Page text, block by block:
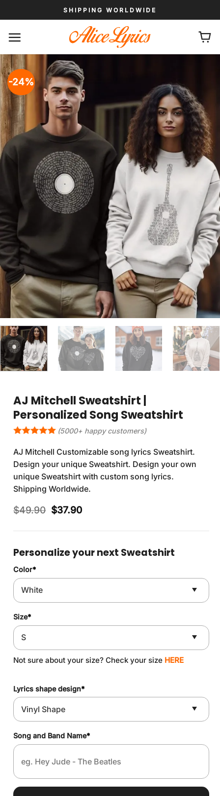
to
SHIPPING WORLDWIDE
-24%
AJ Mitchell Sweatshirt |
Personalized Song Sweatshirt
(5000+ happy customers)
AJ Mitchell Customizable song lyrics Sweatshirt.
Design your unique Sweatshirt. Design your own
unique Sweatshirt with custom song lyrics.
Shipping Worldwide.
$49.90 Original
was:
$37.90Current
is:
Personalize your next Sweatshirt
Color*
Size*
Not sure about your size? Check your size HERE
Lyrics shape design*
Song and Band Name*